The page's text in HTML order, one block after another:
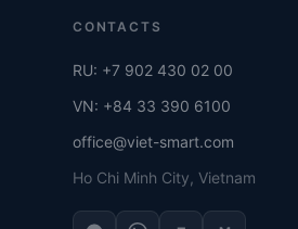
CONTACTS
RU: +7 902 430 02 00
VN: +84 33 390 6100
office@viet-smart.com
Ho Chi Minh City, Vietnam